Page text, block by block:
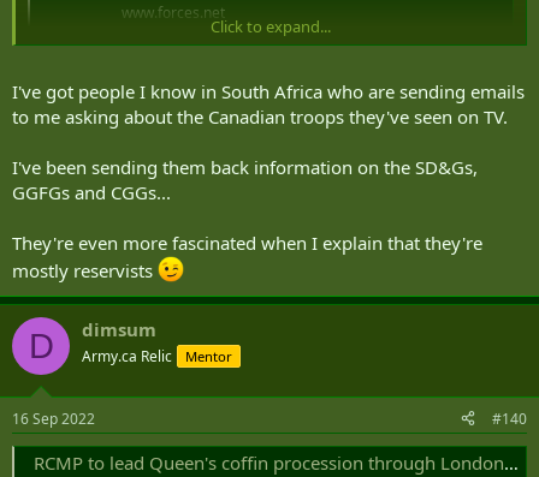
www.forces.net
The Prince and Princess of Wales have arrived at the
Army Training Centre Pirbright to meet
Commonwealth troops taking part in the State
pic.twitter.com/hF7FBKq8Vi
Click to expand...
I've got people I know in South Africa who are sending emails
to me asking about the Canadian troops they've seen on TV.
I've been sending them back information on the SD&Gs,
GGFGs and CGGs...
They're even more fascinated when I explain that they're
mostly reservists
D dimsum
Army.ca Relic Mentor
16 Sep 2022 #140
RCMP to lead Queen's coffin procession through London during state funeral